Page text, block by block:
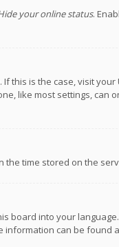
your online status.
is the case, visit
like most settings,
time stored on the
into your
information can be found